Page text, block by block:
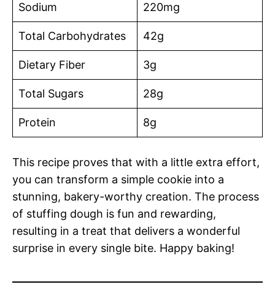
Sodium 220mg
Total Carbohydrates 42g
Dietary Fiber 3g
Total Sugars 28g
Protein 8g
This recipe proves that with a little extra effort,
you can transform a simple cookie into a
stunning, bakery-worthy creation. The process
of stuffing dough is fun and rewarding,
resulting in a treat that delivers a wonderful
surprise in every single bite. Happy baking!